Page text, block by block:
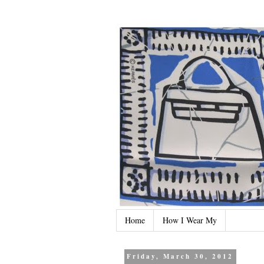
Home How I Wear My
Friday, March 30, 2012